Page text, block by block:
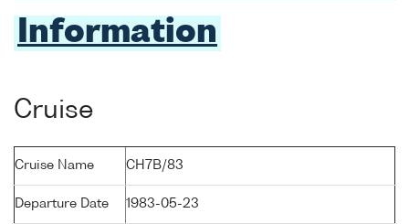
Information
Cruise
Cruise Name CH7B/83
Departure Date 1983-05-23